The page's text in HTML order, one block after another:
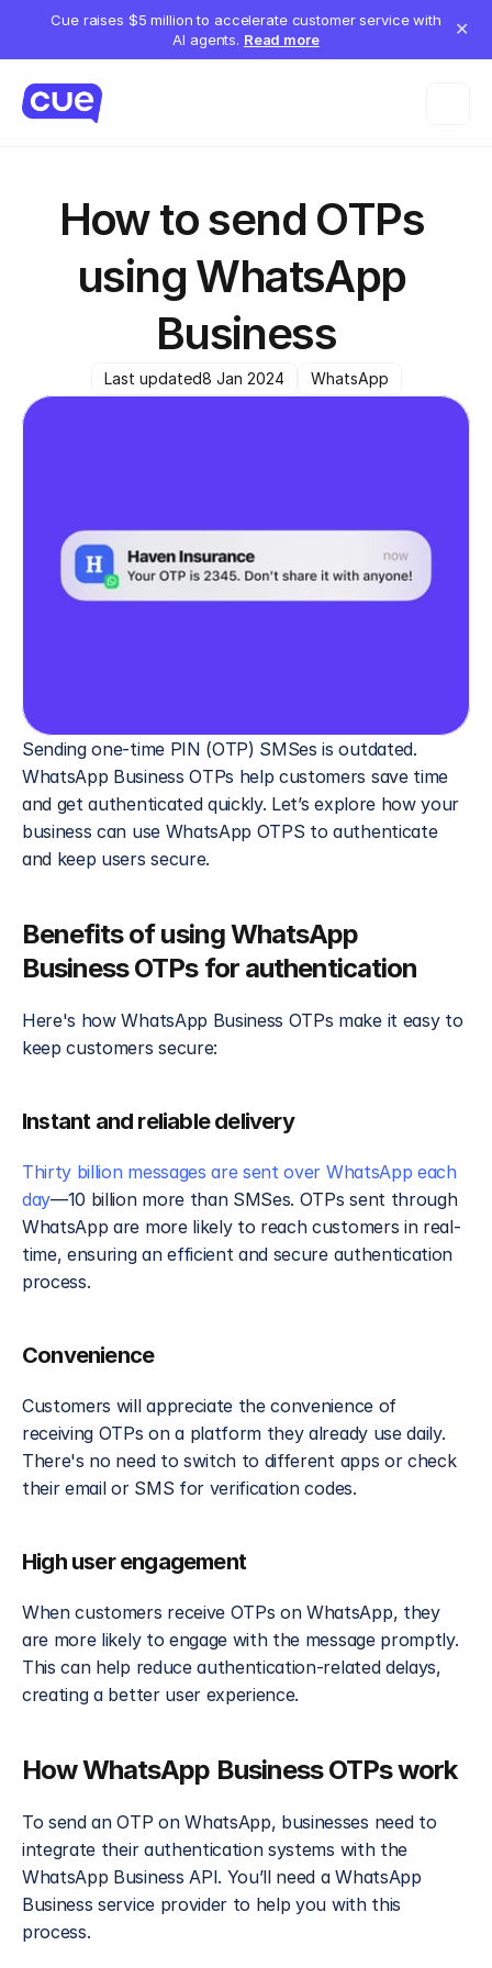
Cue raises $5 million to accelerate customer service with
AI agents. Read more
✕
How to send OTPs
using WhatsApp
Business
Last updated8 Jan 2024 WhatsApp
Sending one-time PIN (OTP) SMSes is outdated.
WhatsApp Business OTPs help customers save time
and get authenticated quickly. Let’s explore how your
business can use WhatsApp OTPS to authenticate
and keep users secure.
Benefits of using WhatsApp
Business OTPs for authentication
Here's how WhatsApp Business OTPs make it easy to
keep customers secure:
Instant and reliable delivery
Thirty billion messages are sent over WhatsApp each
day—10 billion more than SMSes. OTPs sent through
WhatsApp are more likely to reach customers in real-
time, ensuring an efficient and secure authentication
process.
Convenience
Customers will appreciate the convenience of
receiving OTPs on a platform they already use daily.
There's no need to switch to different apps or check
their email or SMS for verification codes.
High user engagement
When customers receive OTPs on WhatsApp, they
are more likely to engage with the message promptly.
This can help reduce authentication-related delays,
creating a better user experience.
How WhatsApp Business OTPs work
To send an OTP on WhatsApp, businesses need to
integrate their authentication systems with the
WhatsApp Business API. You’ll need a WhatsApp
Business service provider to help you with this
process.